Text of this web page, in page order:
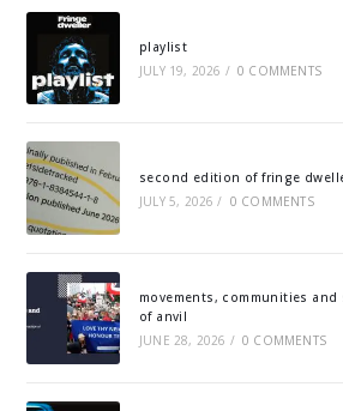
playlist
JULY 19, 2026 / 0 COMMENTS
second edition of fringe
JULY 5, 2026 / 0 COMMENTS
movements, communities
of anvil
JUNE 28, 2026 / 0 COMMENTS